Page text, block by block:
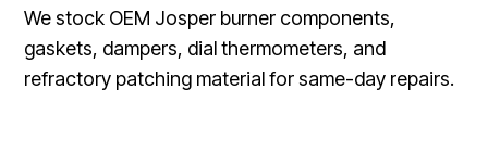
We stock OEM Josper burner components,
gaskets, dampers, dial thermometers, and
refractory patching material for same-day repairs.